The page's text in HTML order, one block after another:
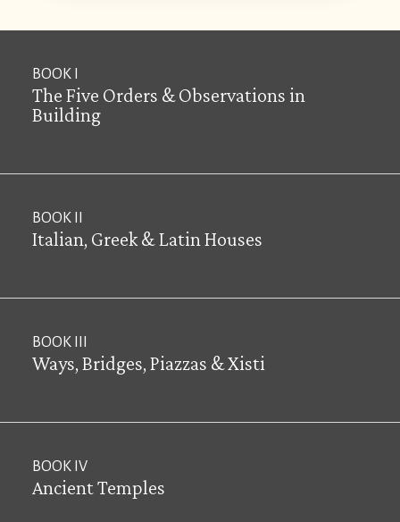
BOOK I
The Five Orders & Observations in
Building
BOOK II
Italian, Greek & Latin Houses
BOOK III
Ways, Bridges, Piazzas & Xisti
BOOK IV
Ancient Temples